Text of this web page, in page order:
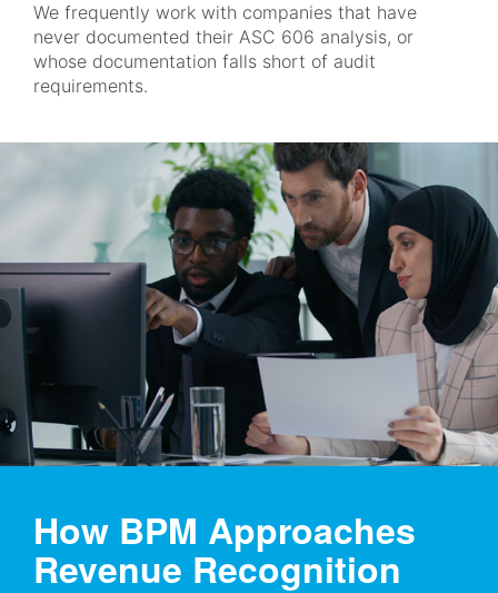
We frequently work with companies that have
never documented their ASC 606 analysis, or
whose documentation falls short of audit
requirements.
How BPM Approaches
Revenue Recognition